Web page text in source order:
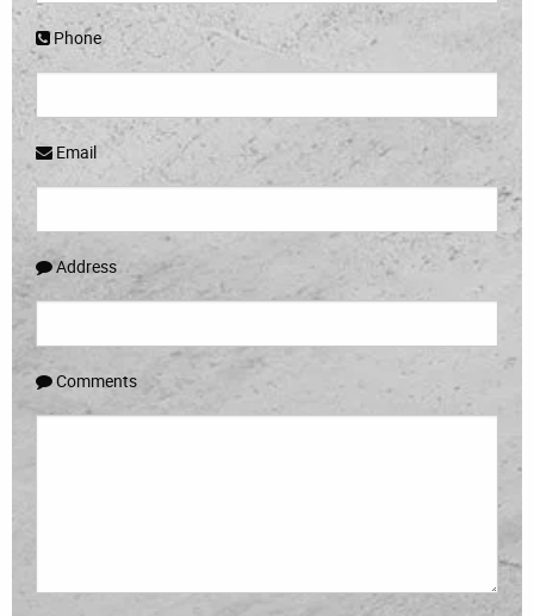
Phone
Email
Address
Comments